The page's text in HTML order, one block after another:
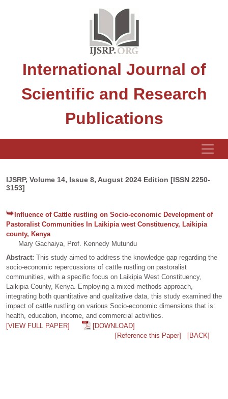
International Journal of
Scientific and Research
Publications
IJSRP, Volume 14, Issue 8, August 2024 Edition [ISSN 2250-
3153]
Influence of Cattle rustling on Socio-economic Development of
Pastoralist Communities In Laikipia west Constituency, Laikipia
county, Kenya
Mary Gachaiya, Prof. Kennedy Mutundu
Abstract: This study aimed to address the knowledge gap regarding the
socio-economic repercussions of cattle rustling on pastoralist
communities, with a specific focus on Laikipia West Constituency,
Laikipia County, Kenya. Employing a mixed-methods approach,
integrating both quantitative and qualitative data, this study examined the
impact of cattle rustling on various Socio-economic dimensions that is:
health, education, income, and commercial activities.
[VIEW FULL PAPER]
[DOWNLOAD]
[Reference this Paper]
[BACK]